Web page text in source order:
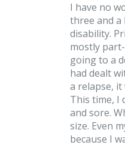
I have no
three and a
disability.
mostly
going to a
had dealt
a relapse,
This time, I
and sore.
size. Even
because I